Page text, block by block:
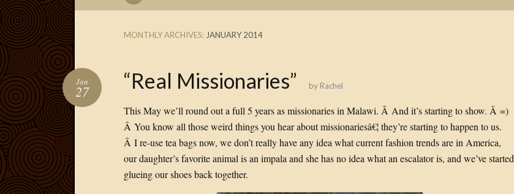
MONTHLY ARCHIVES: JANUARY 2014
“Real Missionaries”
Jan
27 by Rachel
This May we’ll round out a full 5 years as missionaries in Malawi. Â And it’s starting to show. Â =)
Â You know all those weird things you hear about missionariesâ€¦ they’re starting to happen to us.
Â I re-use tea bags now, we don’t really have any idea what current fashion trends are in America,
our daughter’s favorite animal is an impala and she has no idea what an escalator is, and we’ve started
glueing our shoes back together.